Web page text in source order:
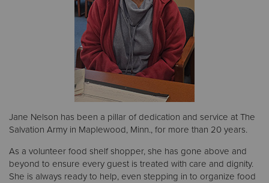
Jane Nelson has been a pillar of dedication and service at The
Salvation Army in Maplewood, Minn., for more than 20 years.
As a volunteer food shelf shopper, she has gone above and
beyond to ensure every guest is treated with care and dignity.
She is always ready to help, even stepping in to organize food